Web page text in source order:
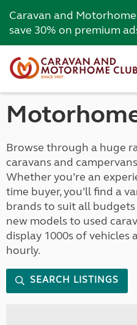
Caravan and
save 30% on premium
Browse through a huge
caravans and
Whether you’re an
time buyer, you’ll find a
brands to suit all
new models to used
display 1000s of vehicles
hourly.
SEARCH LISTINGS